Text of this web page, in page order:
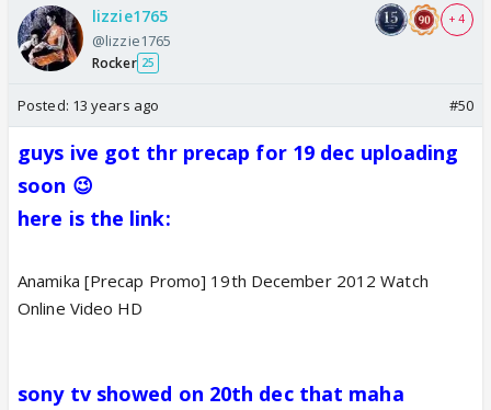
lizzie1765
@lizzie1765
Rocker 25
+ 4
Posted: 13 years ago #50
guys ive got thr precap for 19 dec uploading
soon 😉
here is the link:
Anamika [Precap Promo] 19th December 2012 Watch
Online Video HD
sony tv showed on 20th dec that maha